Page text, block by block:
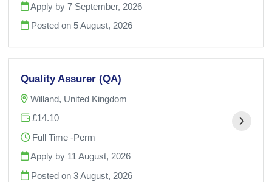
Apply by 7 September, 2026
Posted on 5 August, 2026
Quality Assurer (QA)
Willand, United Kingdom
£14.10
Full Time -Perm
Apply by 11 August, 2026
Posted on3 August, 2026